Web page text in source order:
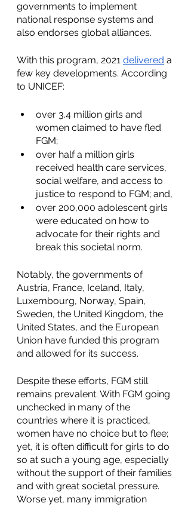
governments to implement
national response systems and
also endorses global alliances.
With this program, 2021 delivered a
few key developments. According
to UNICEF:
over 3.4 million girls and
women claimed to have fled
FGM;
over half a million girls
received health care services,
social welfare, and access to
justice to respond to FGM; and,
over 200,000 adolescent girls
were educated on how to
advocate for their rights and
break this societal norm.
Notably, the governments of
Austria, France, Iceland, Italy,
Luxembourg, Norway, Spain,
Sweden, the United Kingdom, the
United States, and the European
Union have funded this program
and allowed for its success.
Despite these efforts, FGM still
remains prevalent. With FGM going
unchecked in many of the
countries where it is practiced,
women have no choice but to flee;
yet, it is often difficult for girls to do
so at such a young age, especially
without the support of their families
and with great societal pressure.
Worse yet, many immigration